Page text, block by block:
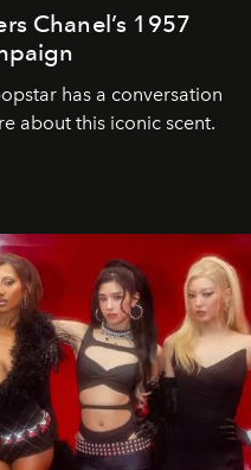
Chanel’s 1957
has a conversation
about this iconic scent.